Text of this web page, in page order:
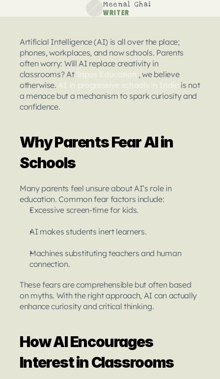
Meenal Ghai
Writer
Artificial Intelligence (AI) is all over the place;
phones, workplaces, and now schools. Parents
often worry: Will AI replace creativity in
classrooms? At
, we believe
otherwise.
is not
a menace but a mechanism to spark curiosity and
confidence.
Why Parents Fear AI in
Schools
Many parents feel unsure about AI’s role in
education. Common fear factors include:
Excessive screen-time for kids.
AI makes students inert learners.
Machines substituting teachers and human
connection.
These fears are comprehensible but often based
on myths. With the right approach, AI can actually
enhance curiosity and critical thinking.
How AI Encourages
Interest in Classrooms